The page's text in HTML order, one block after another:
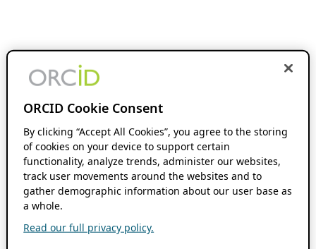
ORCID Cookie Consent
By clicking “Accept All Cookies”, you agree to the storing
of cookies on your device to support certain
functionality, analyze trends, administer our websites,
track user movements around the websites and to
gather demographic information about our user base as
a whole.
Read our full privacy policy.